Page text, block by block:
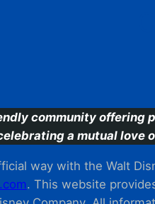
community offering
a mutual love
way with the Walt
. This website